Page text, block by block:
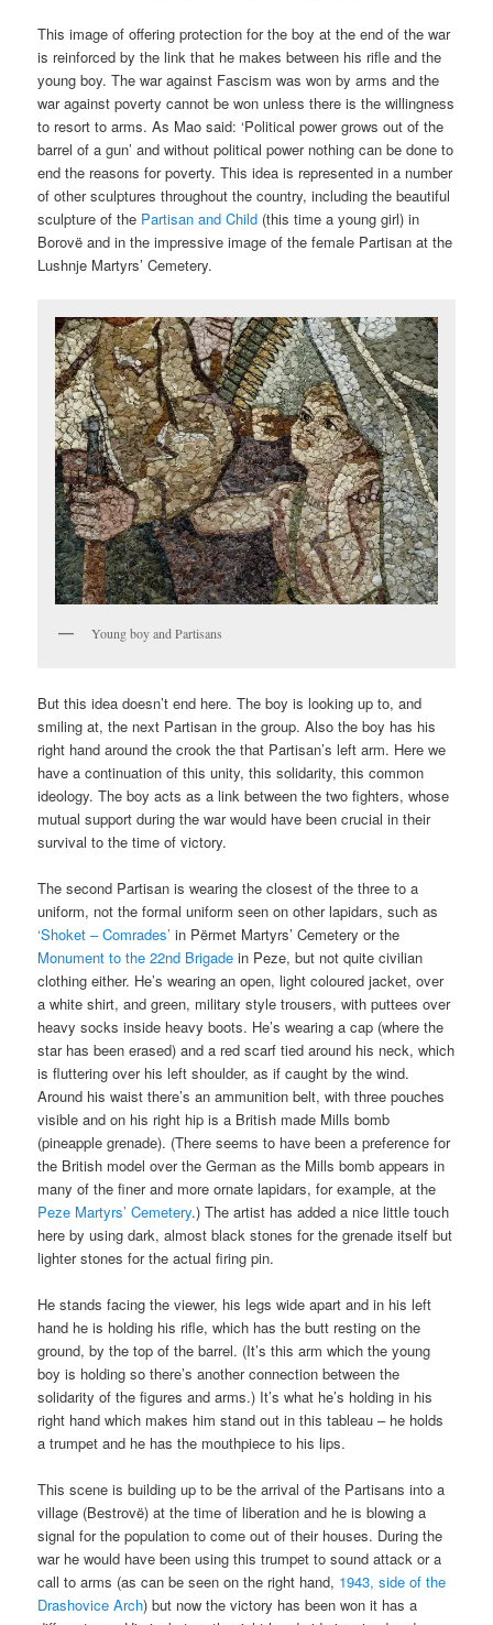
This image of offering protection for the boy at the end of the war
is reinforced by the link that he makes between his rifle and the
young boy. The war against Fascism was won by arms and the
war against poverty cannot be won unless there is the willingness
to resort to arms. As Mao said: ‘Political power grows out of the
barrel of a gun’ and without political power nothing can be done to
end the reasons for poverty. This idea is represented in a number
of other sculptures throughout the country, including the beautiful
sculpture of the Partisan and Child (this time a young girl) in
Borovë and in the impressive image of the female Partisan at the
Lushnje Martyrs’ Cemetery.
Young boy and Partisans
But this idea doesn’t end here. The boy is looking up to, and
smiling at, the next Partisan in the group. Also the boy has his
right hand around the crook the that Partisan’s left arm. Here we
have a continuation of this unity, this solidarity, this common
ideology. The boy acts as a link between the two fighters, whose
mutual support during the war would have been crucial in their
survival to the time of victory.
The second Partisan is wearing the closest of the three to a
uniform, not the formal uniform seen on other lapidars, such as
‘Shoket – Comrades’ in Përmet Martyrs’ Cemetery or the
Monument to the 22nd Brigade in Peze, but not quite civilian
clothing either. He’s wearing an open, light coloured jacket, over
a white shirt, and green, military style trousers, with puttees over
heavy socks inside heavy boots. He’s wearing a cap (where the
star has been erased) and a red scarf tied around his neck, which
is fluttering over his left shoulder, as if caught by the wind.
Around his waist there’s an ammunition belt, with three pouches
visible and on his right hip is a British made Mills bomb
(pineapple grenade). (There seems to have been a preference for
the British model over the German as the Mills bomb appears in
many of the finer and more ornate lapidars, for example, at the
Peze Martyrs’ Cemetery.) The artist has added a nice little touch
here by using dark, almost black stones for the grenade itself but
lighter stones for the actual firing pin.
He stands facing the viewer, his legs wide apart and in his left
hand he is holding his rifle, which has the butt resting on the
ground, by the top of the barrel. (It’s this arm which the young
boy is holding so there’s another connection between the
solidarity of the figures and arms.) It’s what he’s holding in his
right hand which makes him stand out in this tableau – he holds
a trumpet and he has the mouthpiece to his lips.
This scene is building up to be the arrival of the Partisans into a
village (Bestrovë) at the time of liberation and he is blowing a
signal for the population to come out of their houses. During the
war he would have been using this trumpet to sound attack or a
call to arms (as can be seen on the right hand, 1943, side of the
Drashovice Arch) but now the victory has been won it has a